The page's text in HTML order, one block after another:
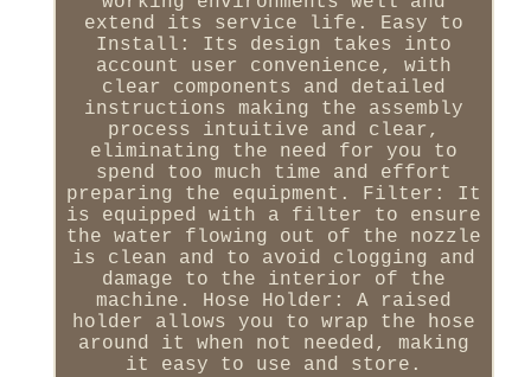
extend its service life. Easy to
Install: Its design takes into
account user convenience, with
clear components and detailed
instructions making the assembly
process intuitive and clear,
eliminating the need for you to
spend too much time and effort
preparing the equipment. Filter: It
is equipped with a filter to ensure
the water flowing out of the nozzle
is clean and to avoid clogging and
damage to the interior of the
machine. Hose Holder: A raised
holder allows you to wrap the hose
around it when not needed, making
it easy to use and store.